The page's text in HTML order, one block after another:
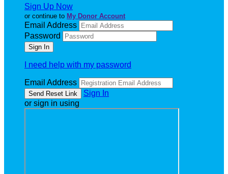
Sign Up Now
or continue to My Donor Account
Email Address
Password
I need help with my password
Email Address
Sign In
or sign in using